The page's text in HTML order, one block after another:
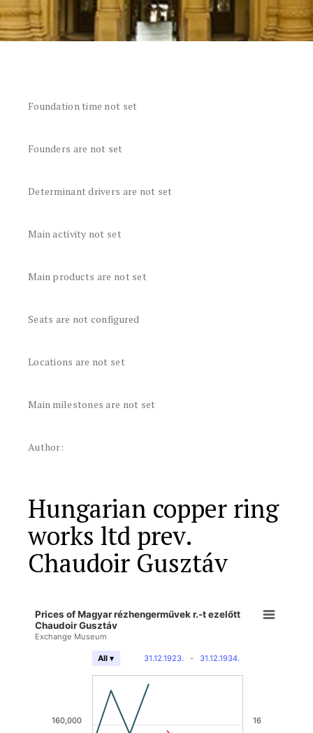
Foundation time not set
Founders are not set
Determinant drivers are not set
Main activity not set
Main products are not set
Seats are not configured
Locations are not set
Main milestones are not set
Author:
Hungarian copper ring
works ltd prev.
Chaudoir Gusztáv
Prices of Magyar rézhengerművek r.-t ezelőtt
Chaudoir Gusztáv
Exchange Museum
31.12.1923. - 31.12.1934.
All ▾
160,000 16